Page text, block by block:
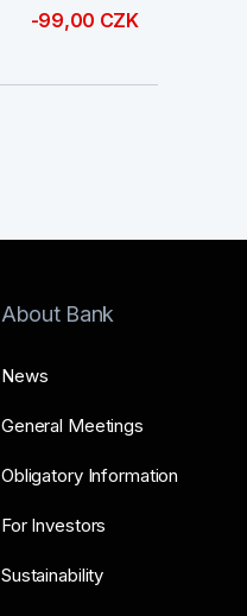
-99,00 CZK
About Bank
News
General Meetings
Obligatory Information
For Investors
Sustainability